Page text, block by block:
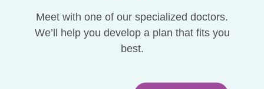
Meet with one of our specialized doctors.
We’ll help you develop a plan that fits you
best.